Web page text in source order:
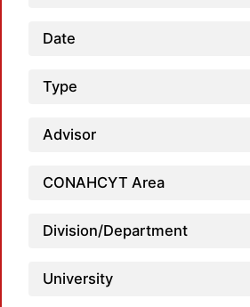
Date
Type
Advisor
CONAHCYT Area
Division/Department
University